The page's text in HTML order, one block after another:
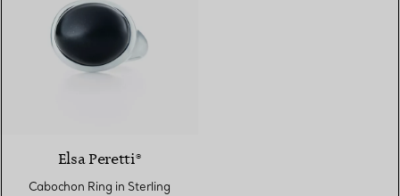
Elsa Peretti®
Cabochon Ring in Sterling